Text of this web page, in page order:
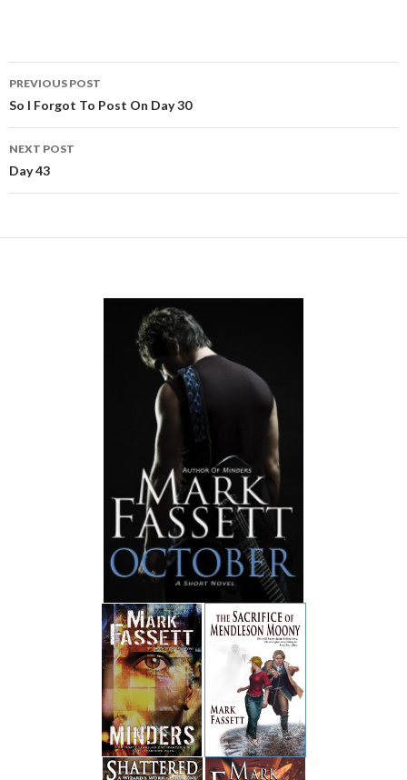
Post
navigation
PREVIOUS POST
So I Forgot To Post On Day 30
NEXT POST
Day 43